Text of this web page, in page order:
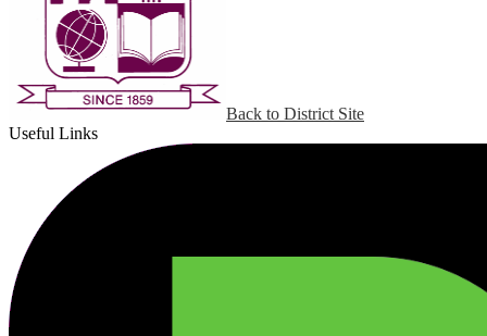
Back to District Site
Useful Links